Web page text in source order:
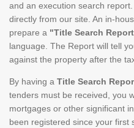
and an execution search
directly from our site. An in-
prepare a "Title Search
language. The Report will tell
against the property after the
By having a Title Search
tenders must be received, you
mortgages or other significant
been registered since your first